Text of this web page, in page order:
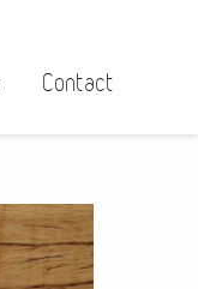
Contact